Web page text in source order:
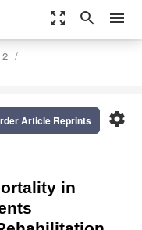
zoom_out_map search menu
settings
Article Reprints
in